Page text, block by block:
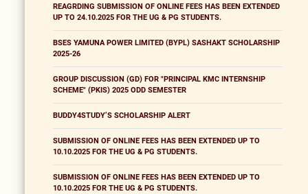
REAGRDING SUBMISSION OF ONLINE FEES HAS BEEN EXTENDED
UP TO 24.10.2025 FOR THE UG & PG STUDENTS.
BSES YAMUNA POWER LIMITED (BYPL) SASHAKT SCHOLARSHIP
2025-26
GROUP DISCUSSION (GD) FOR "PRINCIPAL KMC INTERNSHIP
SCHEME" (PKIS) 2025 ODD SEMESTER
BUDDY4STUDY’S SCHOLARSHIP ALERT
SUBMISSION OF ONLINE FEES HAS BEEN EXTENDED UP TO
10.10.2025 FOR THE UG & PG STUDENTS.
SUBMISSION OF ONLINE FEES HAS BEEN EXTENDED UP TO
10.10.2025 FOR THE UG & PG STUDENTS.